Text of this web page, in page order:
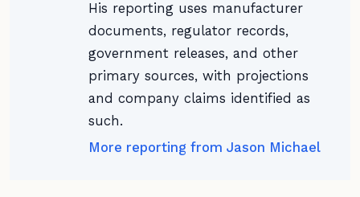
His reporting uses manufacturer
documents, regulator records,
government releases, and other
primary sources, with projections
and company claims identified as
such.
More reporting from Jason Michael